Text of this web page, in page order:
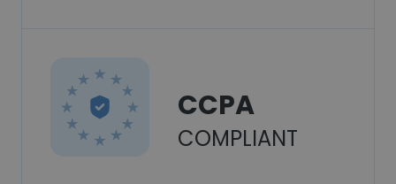
CCPA
COMPLIANT